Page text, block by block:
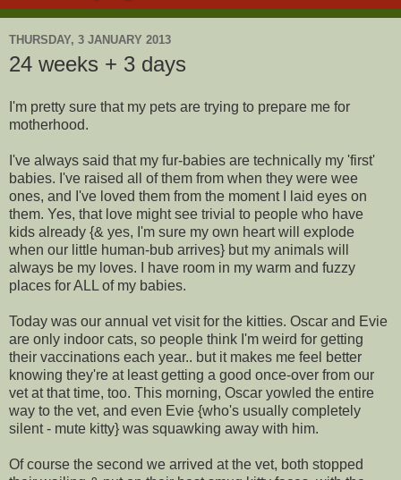
THURSDAY, 3 JANUARY 2013
24 weeks + 3 days
I'm pretty sure that my pets are trying to prepare me for
motherhood.
I've always said that my fur-babies are technically my 'first'
babies. I've raised all of them from when they were wee
ones, and I've loved them from the moment I laid eyes on
them. Yes, that love might see trivial to people who have
kids already {& yes, I'm sure my own heart will explode
when our little human-bub arrives} but my animals will
always be my loves. I have room in my warm and fuzzy
places for ALL of my babies.
Today was our annual vet visit for the kitties. Oscar and Evie
are only indoor cats, so people think I'm weird for getting
their vaccinations each year.. but it makes me feel better
knowing they're at least getting a good once-over from our
vet at that time, too. This morning, Oscar yowled the entire
way to the vet, and even Evie {who's usually completely
silent - mute kitty} was squawking away with him.
Of course the second we arrived at the vet, both stopped